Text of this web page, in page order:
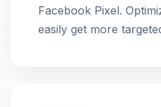
Facebook Pixel.
easily get more